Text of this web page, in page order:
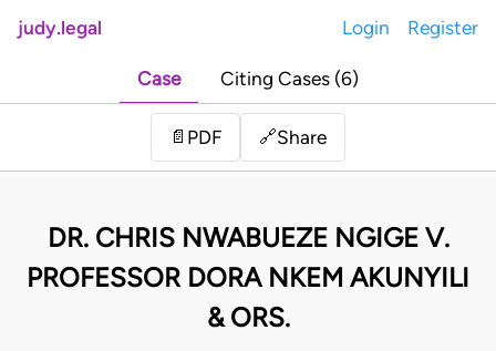
judy.legal Login Register
Case Citing Cases (6)
📄 PDF 🔗Share
DR. CHRIS NWABUEZE NGIGE V.
PROFESSOR DORA NKEM AKUNYILI
& ORS.